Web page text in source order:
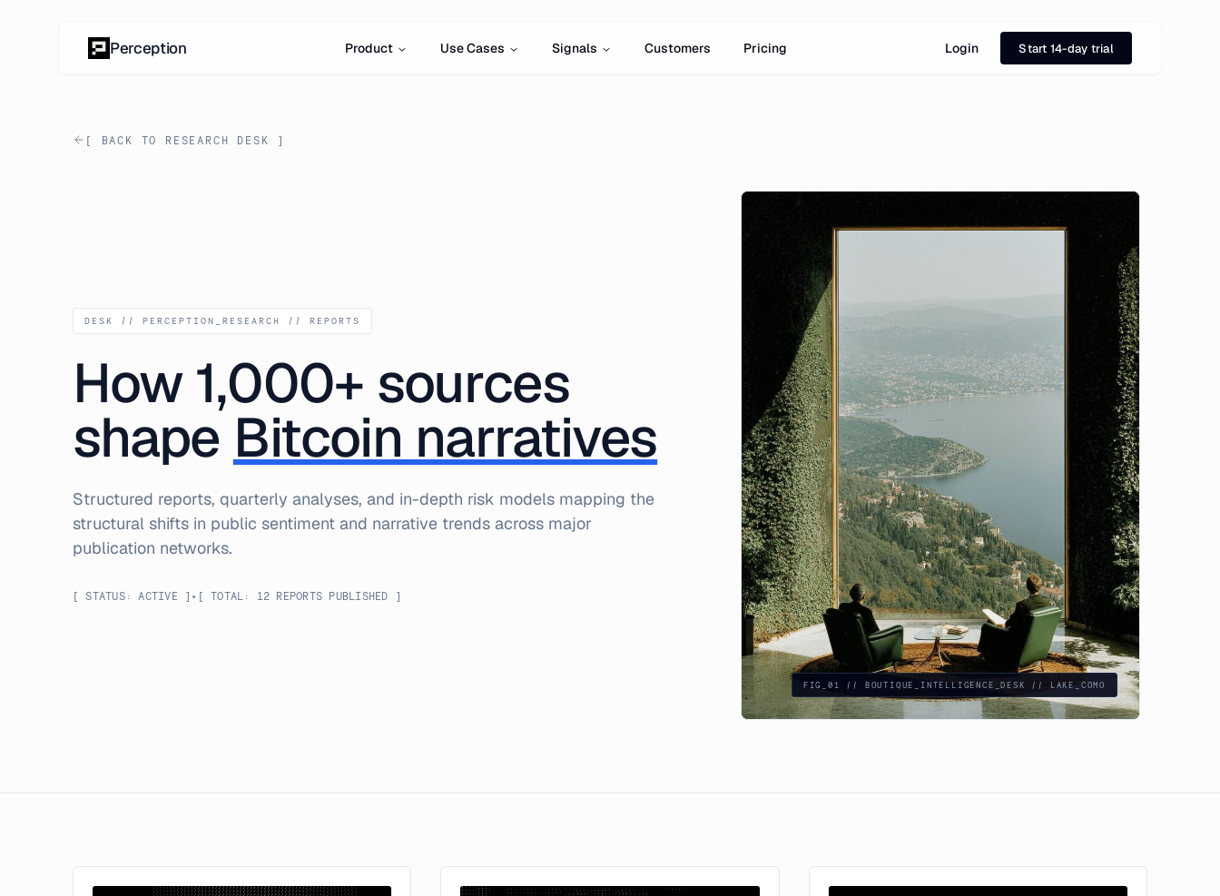
Perception Product Use Cases Signals Customers Pricing Login Start 14-day trial
[ BACK TO RESEARCH DESK ]
DESK // PERCEPTION_RESEARCH // REPORTS
How 1,000+ sources
shape Bitcoin narratives
Structured reports, quarterly analyses, and in-depth risk models mapping the
structural shifts in public sentiment and narrative trends across major
publication networks.
[ STATUS: ACTIVE ] • [ TOTAL: 12 REPORTS PUBLISHED ]
FIG_01 // BOUTIQUE_INTELLIGENCE_DESK // LAKE_COMO